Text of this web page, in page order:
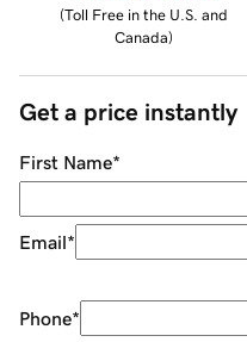
(Toll Free in the U.S. and
Canada)
Get a price instantly
First Name*
Email*
Phone*